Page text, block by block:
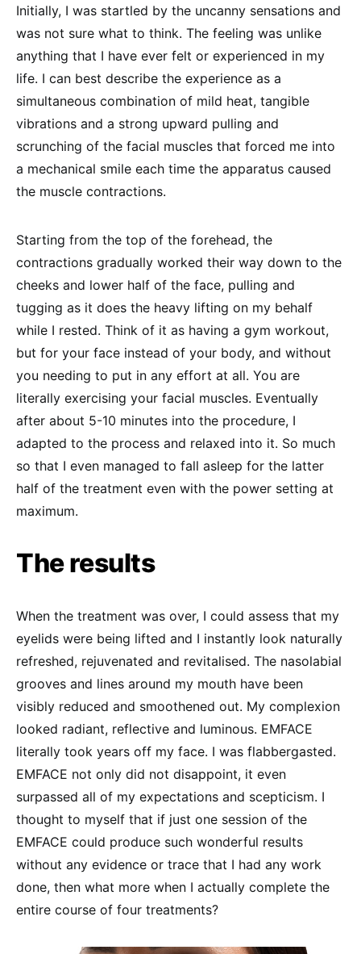
Initially, I was startled by the uncanny sensations and
was not sure what to think. The feeling was unlike
anything that I have ever felt or experienced in my
life. I can best describe the experience as a
simultaneous combination of mild heat, tangible
vibrations and a strong upward pulling and
scrunching of the facial muscles that forced me into
a mechanical smile each time the apparatus caused
the muscle contractions.
Starting from the top of the forehead, the
contractions gradually worked their way down to the
cheeks and lower half of the face, pulling and
tugging as it does the heavy lifting on my behalf
while I rested. Think of it as having a gym workout,
but for your face instead of your body, and without
you needing to put in any effort at all. You are
literally exercising your facial muscles. Eventually
after about 5-10 minutes into the procedure, I
adapted to the process and relaxed into it. So much
so that I even managed to fall asleep for the latter
half of the treatment even with the power setting at
maximum.
The results
When the treatment was over, I could assess that my
eyelids were being lifted and I instantly look naturally
refreshed, rejuvenated and revitalised. The nasolabial
grooves and lines around my mouth have been
visibly reduced and smoothened out. My complexion
looked radiant, reflective and luminous. EMFACE
literally took years off my face. I was flabbergasted.
EMFACE not only did not disappoint, it even
surpassed all of my expectations and scepticism. I
thought to myself that if just one session of the
EMFACE could produce such wonderful results
without any evidence or trace that I had any work
done, then what more when I actually complete the
entire course of four treatments?